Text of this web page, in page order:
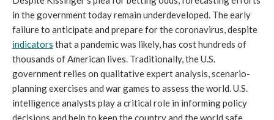
in the government today remain underdeveloped. The early
failure to anticipate and prepare for the coronavirus, despite
indicators that a pandemic was likely, has cost hundreds of
thousands of American lives. Traditionally, the U.S.
government relies on qualitative expert analysis, scenario-
planning exercises and war games to assess the world. U.S.
intelligence analysts play a critical role in informing policy
decisions and help to keep the country and the world safe.